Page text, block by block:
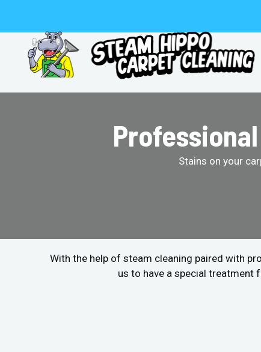
content
Stains on your
With the help of steam cleaning paired with
us to have a special treatment